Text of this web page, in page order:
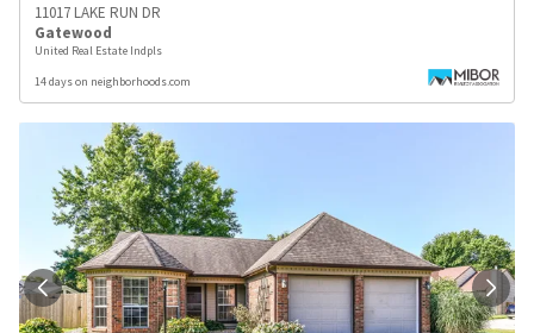
11017 LAKE RUN DR
Gatewood
United Real Estate Indpls
14 days on neighborhoods.com